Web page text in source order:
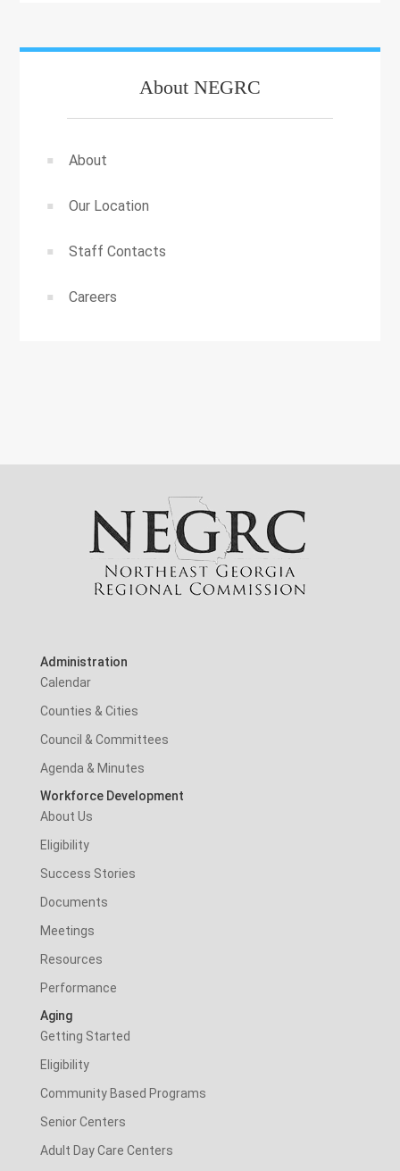
About NEGRC
About
Our Location
Staff Contacts
Careers
Administration
Calendar
Counties & Cities
Council & Committees
Agenda & Minutes
Workforce Development
About Us
Eligibility
Success Stories
Documents
Meetings
Resources
Performance
Aging
Getting Started
Eligibility
Community Based Programs
Senior Centers
Adult Day Care Centers